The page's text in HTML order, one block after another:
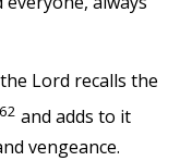
Lord recalls the
62 and adds to it
vengeance.